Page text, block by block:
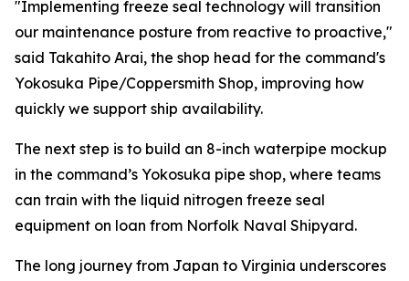
"Implementing freeze seal technology will transition
our maintenance posture from reactive to proactive,"
said Takahito Arai, the shop head for the command's
Yokosuka Pipe/Coppersmith Shop, improving how
quickly we support ship availability.
The next step is to build an 8-inch waterpipe mockup
in the command’s Yokosuka pipe shop, where teams
can train with the liquid nitrogen freeze seal
equipment on loan from Norfolk Naval Shipyard.
The long journey from Japan to Virginia underscores